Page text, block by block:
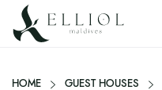
HOME GUEST HOUSES